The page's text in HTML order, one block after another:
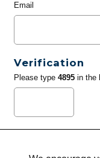
Email
Verification
Please type 4895in the